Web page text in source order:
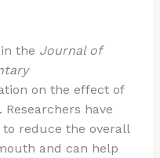
the Journal of
on the effect of
have
reduce the overall
and can help